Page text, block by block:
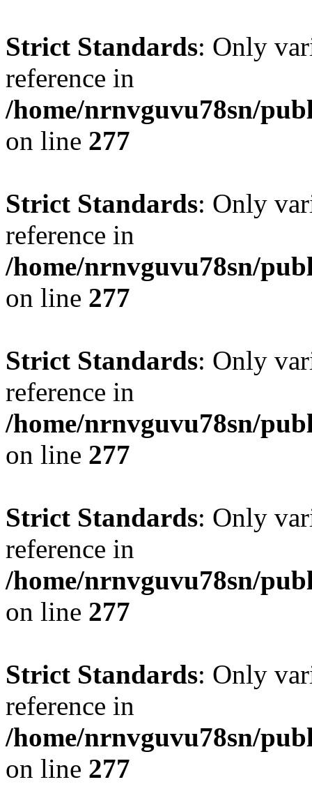
Strict Standards: Only
reference in
/home/nrnvguvu78sn/
on line 277
Strict Standards: Only
reference in
/home/nrnvguvu78sn/
on line 277
Strict Standards: Only
reference in
/home/nrnvguvu78sn/
on line 277
Strict Standards: Only
reference in
/home/nrnvguvu78sn/
on line 277
Strict Standards: Only
reference in
/home/nrnvguvu78sn/
on line 277